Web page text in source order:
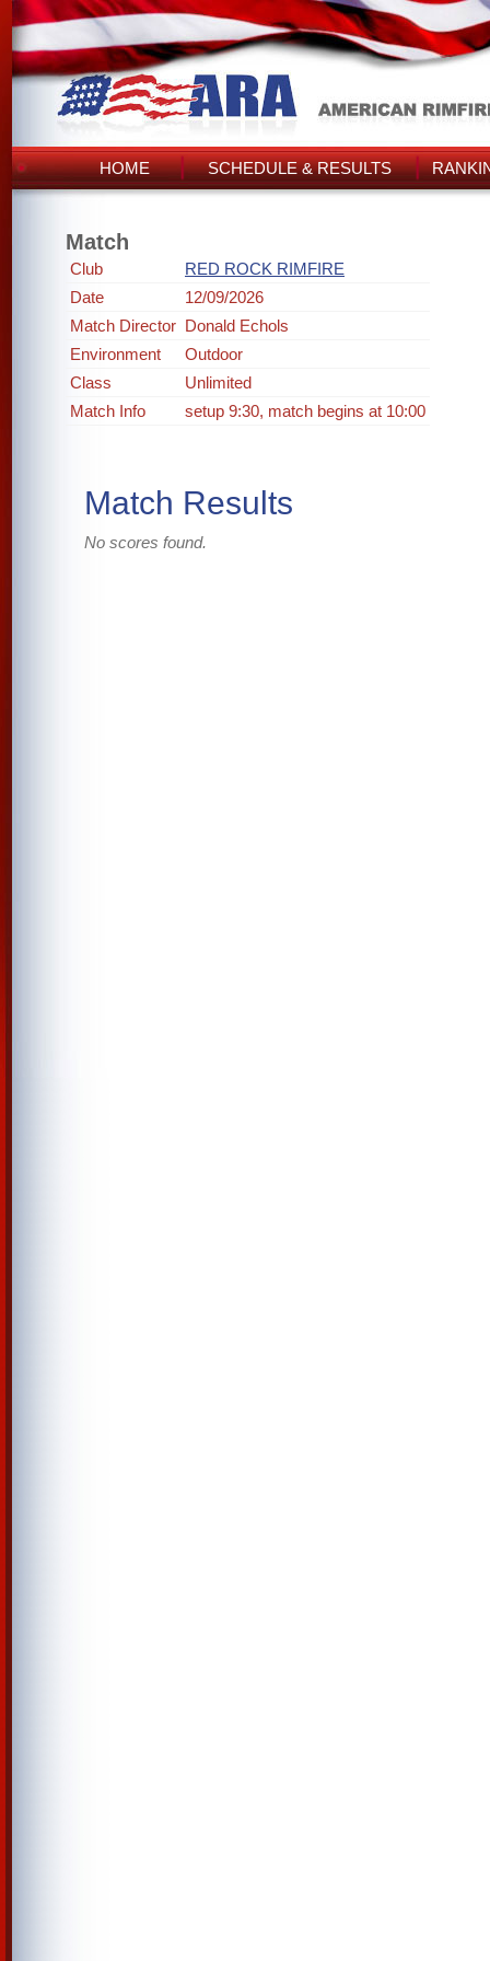
HOME SCHEDULE & RESULTS
Match
Club
RED ROCK RIMFIRE
Date
12/09/2026
Match Director Donald Echols
Environment
Outdoor
Class
Unlimited
Match Info
setup 9:30, match begins at 10:00
Match Results
No scores found.